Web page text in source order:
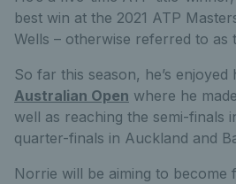
best win at the 2021 ATP
Wells – otherwise referred to as
So far this season, he’s
Australian Open where he
well as reaching the semi-finals
quarter-finals in Auckland and
Norrie will be aiming to become